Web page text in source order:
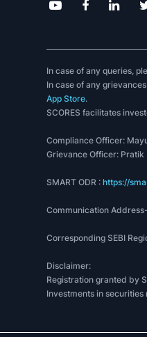
In case of any queries,
In case of any
App Store.
SCORES facilitates
Compliance Officer:
Grievance Officer: Pratik
SMART ODR :https://
Communication
Corresponding SEBI
Disclaimer:
Registration granted by
Investments in